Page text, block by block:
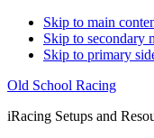
Skip to main
Skip to secondary
Skip to primary
Old School Racing
iRacing Setups and